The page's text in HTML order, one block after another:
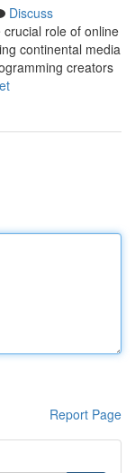
Discuss
role of online
continental media
creators
Report Page